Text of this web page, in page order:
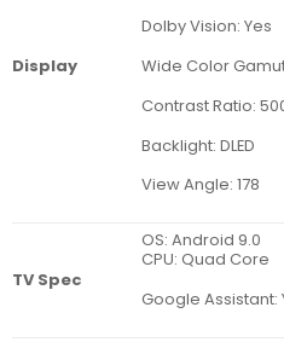
Display
Dolby Vision: Yes
Wide Color
Contrast Ratio:
Backlight: DLED
View Angle: 178
TV Spec
OS: Android 9.0
CPU: Quad Core
Google Assistant: